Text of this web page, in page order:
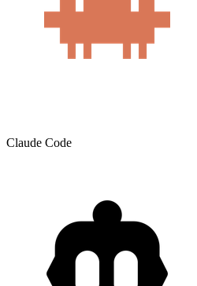
Claude Code